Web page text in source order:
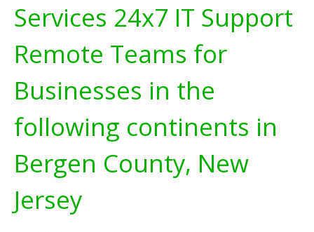
Services 24x7 IT Support
Remote Teams for
Businesses in the
following continents in
Bergen County, New
Jersey